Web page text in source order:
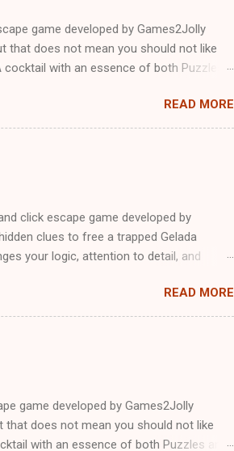
game developed by Games2Jolly
that does not mean you should not like
with an essence of both Puzzles
READ MORE
click escape game developed by
clues to free a trapped Gelada
your logic, attention to detail, and
READ MORE
game developed by Games2Jolly
that does not mean you should not like
with an essence of both Puzzles and